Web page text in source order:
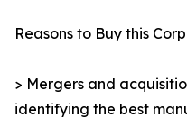
Reasons to Buy this
> Mergers and
identifying the best